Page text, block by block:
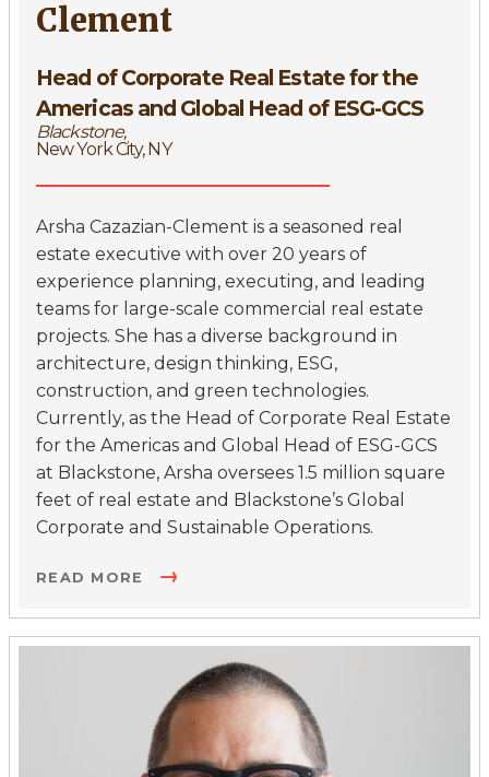
Clement
Head of Corporate Real Estate for the
Americas and Global Head of ESG-GCS
Blackstone,
New York City, NY
Arsha Cazazian-Clement is a seasoned real
estate executive with over 20 years of
experience planning, executing, and leading
teams for large-scale commercial real estate
projects. She has a diverse background in
architecture, design thinking, ESG,
construction, and green technologies.
Currently, as the Head of Corporate Real Estate
for the Americas and Global Head of ESG-GCS
at Blackstone, Arsha oversees 1.5 million square
feet of real estate and Blackstone’s Global
Corporate and Sustainable Operations.
READ MORE